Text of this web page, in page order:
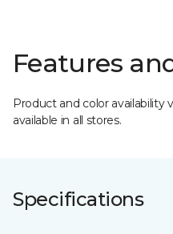
Features
Product and color availability
available in all stores.
Specifications